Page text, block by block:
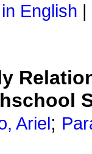
English
Ariel ;